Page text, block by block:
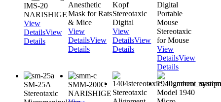
IMS-20
NARISHIGE
View
DetailsView
Details
Anesthetic
Mask for Rats
& Mice
View
DetailsView
Details
Kopf
Stereotaxic
Digital
View
DetailsView
Details
Digital
Portable
Mouse
Stereotaxic
for Mouse
View
DetailsView
Details
SM-25A
Stereotaxic
SMM-200C
NARISHIGE Stereotaxic
Model 1940